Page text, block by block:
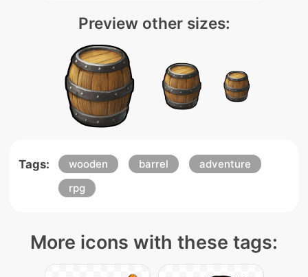
Preview other sizes:
Tags: wooden barrel
adventure
rpg
More icons with these tags: